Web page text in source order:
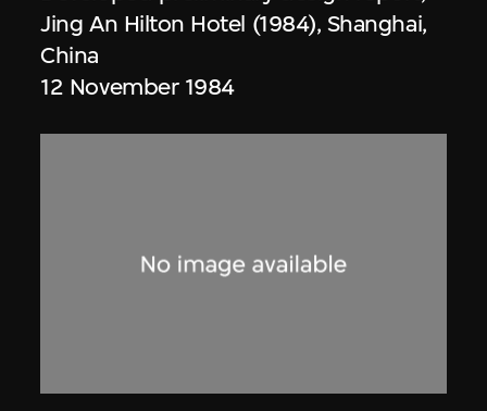
Jing An Hilton Hotel (1984), Shanghai,
China
12 November 1984